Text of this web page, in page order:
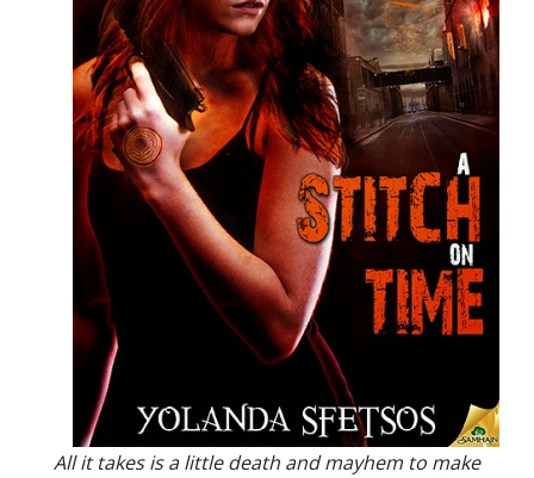
All it takes is a little death and mayhem to make